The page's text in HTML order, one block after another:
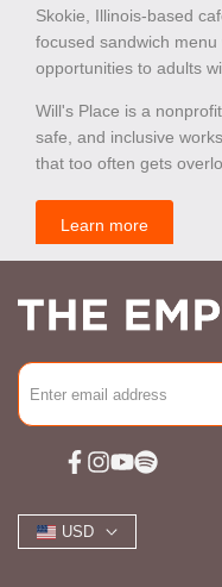
Skokie, Illinois-based
focused sandwich
opportunities to adults
Will's Place is a
safe, and inclusive
that too often gets
Learn more
Facebook
Instagram
YouTube
Spotify
USD